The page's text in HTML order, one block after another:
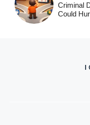
Criminal
Could